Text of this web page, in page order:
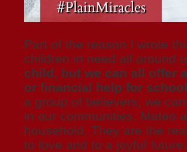
Part of the reason I wrote
children in need all around
child, but we can all offer
or financial help for
a group of believers, we
in our communities. Mateo
household. They are the
to love and to a joyful future.